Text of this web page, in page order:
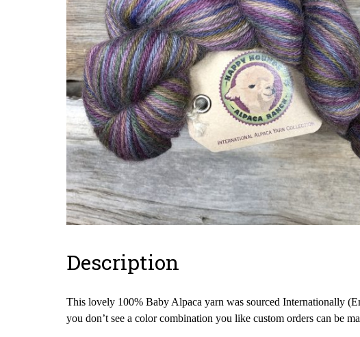
Description
This lovely 100% Baby Alpaca yarn was sourced Internationally
you don’t see a color combination you like custom orders can be